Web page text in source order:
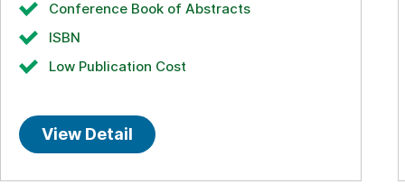
Conference Book of Abstracts
ISBN
Low Publication Cost
View Detail